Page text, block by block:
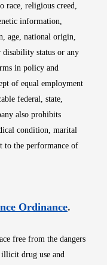
race, religious creed,
information,
age, national origin,
disability status or any
in policy and
of equal employment
federal, state,
also prohibits
condition, marital
to the performance of
window
OrdinanceOpens
.
free from the dangers
illicit drug use and